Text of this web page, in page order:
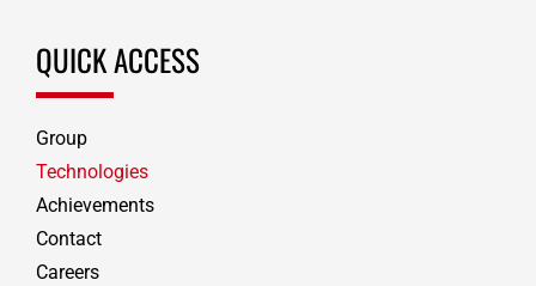
QUICK ACCESS
Group
Technologies
Achievements
Contact
Careers